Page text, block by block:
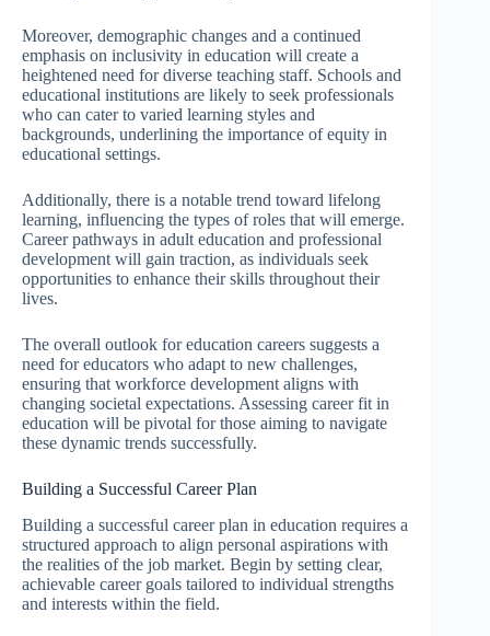
Moreover, demographic changes and a continued
emphasis on inclusivity in education will create a
heightened need for diverse teaching staff. Schools and
educational institutions are likely to seek professionals
who can cater to varied learning styles and
backgrounds, underlining the importance of equity in
educational settings.
Additionally, there is a notable trend toward lifelong
learning, influencing the types of roles that will emerge.
Career pathways in adult education and professional
development will gain traction, as individuals seek
opportunities to enhance their skills throughout their
lives.
The overall outlook for education careers suggests a
need for educators who adapt to new challenges,
ensuring that workforce development aligns with
changing societal expectations. Assessing career fit in
education will be pivotal for those aiming to navigate
these dynamic trends successfully.
Building a Successful Career Plan
Building a successful career plan in education requires a
structured approach to align personal aspirations with
the realities of the job market. Begin by setting clear,
achievable career goals tailored to individual strengths
and interests within the field.